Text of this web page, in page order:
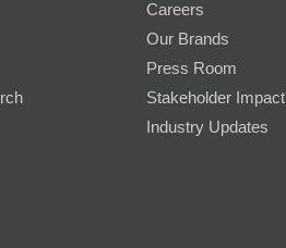
Careers
Our Brands
Press Room
Stakeholder Impact
Industry Updates